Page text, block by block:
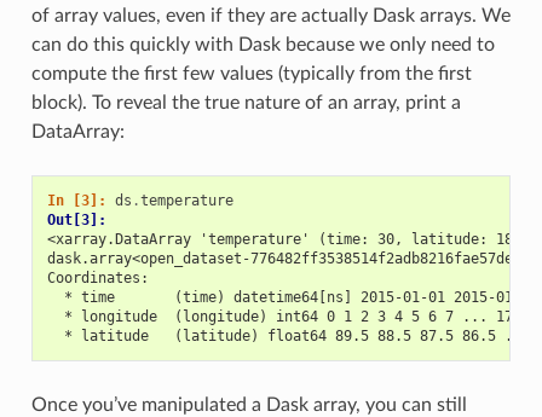
of array values, even if they are actually Dask arrays. We
can do this quickly with Dask because we only need to
compute the first few values (typically from the first
block). To reveal the true nature of an array, print a
DataArray:
In [3]: ds .temperature
Out[3]:
<xarray.DataArray 'temperature' (time: 30, latitude: 180,
dask.array<open_dataset-
Coordinates:
* time       (time) datetime64[ns] 2015-01-01 2015-01-
* longitude  (longitude) int64 0 1 2 3 4 5 6 7 ... 173
* latitude   (latitude) float64 89.5 88.5 87.5 86.5 ...
Once you’ve manipulated a Dask array, you can still